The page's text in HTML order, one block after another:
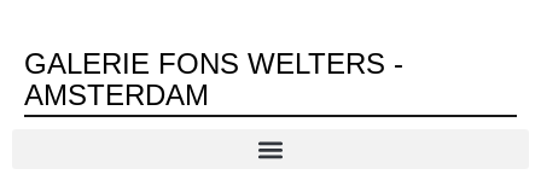
GALERIE FONS WELTERS -
AMSTERDAM